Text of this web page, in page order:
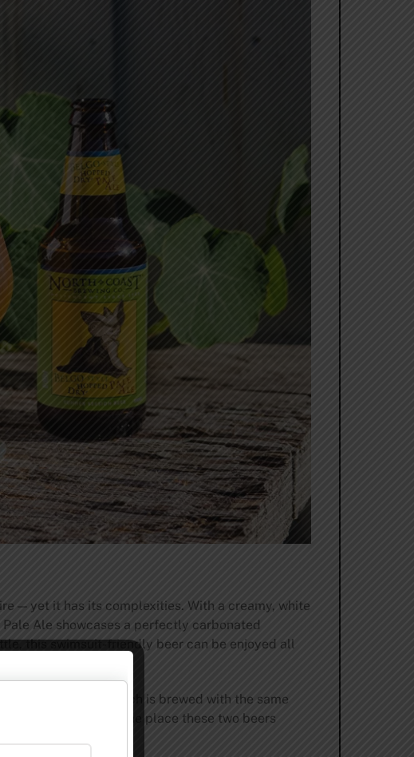
— yet it has its complexities. With a creamy, white
Ale showcases a perfectly carbonated
this swimsuit-friendly beer can be enjoyed all
a sip of Belgo, which is brewed with the same
finish, however, is one place these two beers